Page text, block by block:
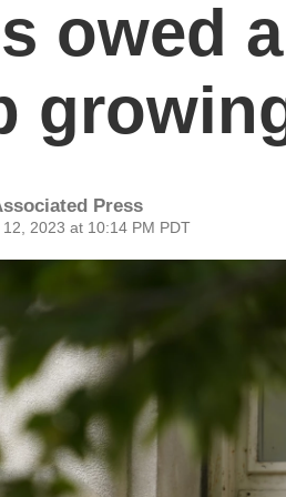
owed
Press
2023 at 10:14 PM PDT